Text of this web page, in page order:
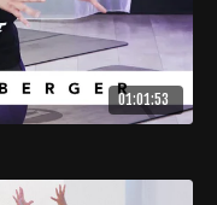
01:01:53